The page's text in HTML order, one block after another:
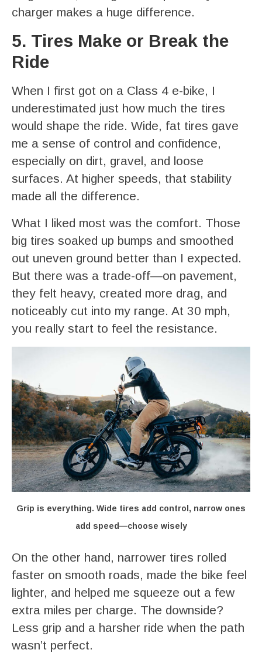
charger makes a huge difference.
5. Tires Make or Break the
Ride
When I first got on a Class 4 e-bike, I
underestimated just how much the tires
would shape the ride. Wide, fat tires gave
me a sense of control and confidence,
especially on dirt, gravel, and loose
surfaces. At higher speeds, that stability
made all the difference.
What I liked most was the comfort. Those
big tires soaked up bumps and smoothed
out uneven ground better than I expected.
But there was a trade-off—on pavement,
they felt heavy, created more drag, and
noticeably cut into my range. At 30 mph,
you really start to feel the resistance.
Grip is everything. Wide tires add control, narrow ones
add speed—choose wisely
On the other hand, narrower tires rolled
faster on smooth roads, made the bike feel
lighter, and helped me squeeze out a few
extra miles per charge. The downside?
Less grip and a harsher ride when the path
wasn’t perfect.